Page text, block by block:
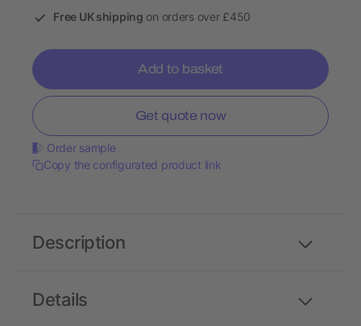
Free UK shipping on orders over £450
Add to basket
Get quote now
Order sample
Copy the configurated product link
Details
Description